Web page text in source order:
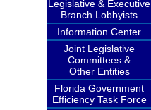
Legislative & Executive
Branch Lobbyists
Information Center
Joint Legislative
Committees &
Other Entities
Florida Government
Efficiency Task Force